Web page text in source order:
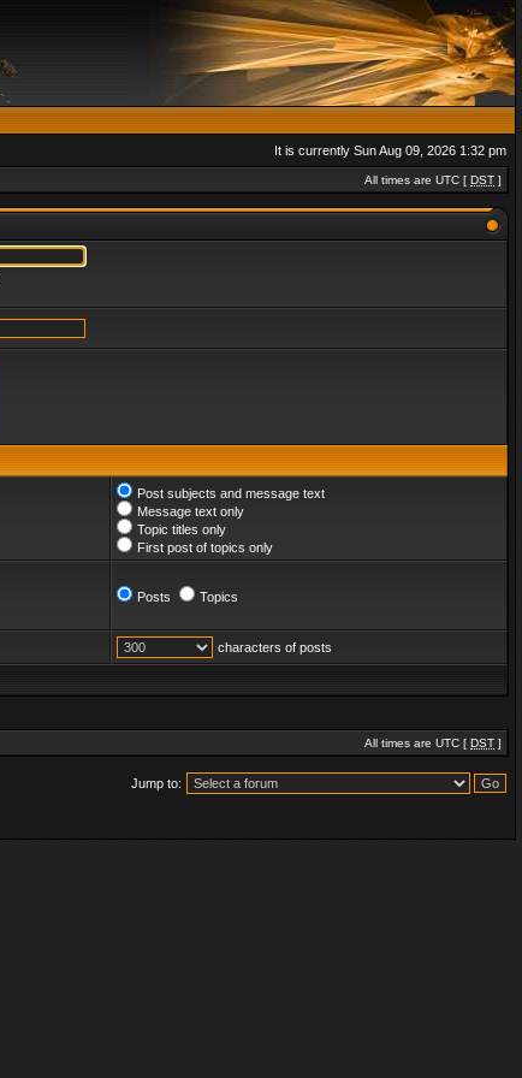
It is currently Sun Aug 09, 2026 1:32 pm
All times are UTC [ DST ]
Post subjects and message text
Message text only
Topic titles only
First post of topics only
Posts Topics
characters of posts
All times are UTC [ DST ]
Jump to: